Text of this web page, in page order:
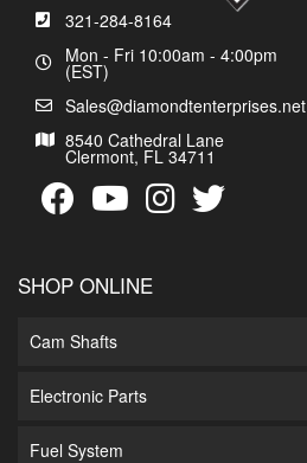
321-284-8164
Mon - Fri 10:00am - 4:00pm
(EST)
Sales@diamondtenterprises.net
8540 Cathedral Lane
Clermont, FL 34711
SHOP ONLINE
Cam Shafts
Electronic Parts
Fuel System